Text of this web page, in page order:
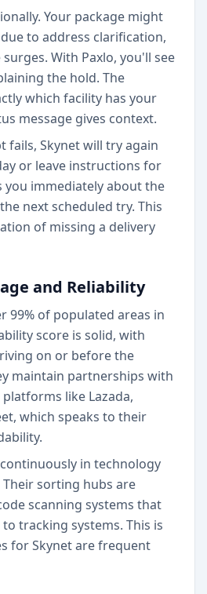
Your package might
to address clarification,
With Paxlo, you'll see
the hold. The
which facility has your
message gives context.
fails, Skynet will try again
or leave instructions for
you immediately about the
next scheduled try. This
of missing a delivery
and Reliability
99% of populated areas in
score is solid, with
on or before the
maintain partnerships with
like Lazada,
which speaks to their
in technology
sorting hubs are
scanning systems that
tracking systems. This is
for Skynet are frequent